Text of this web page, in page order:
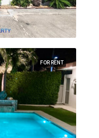
FOR RENT